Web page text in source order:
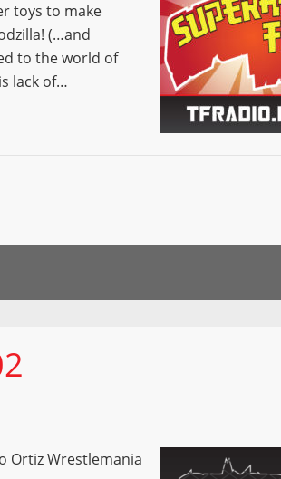
toys to make
(…and
to the world of
lack of…
Ortiz Wrestlemania